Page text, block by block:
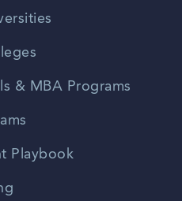
& MBA Programs
Playbook